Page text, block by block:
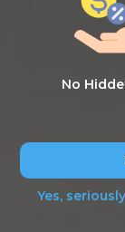
No
Yes,